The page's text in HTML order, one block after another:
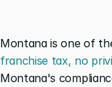
Montana is one of
franchise tax, no
Montana's